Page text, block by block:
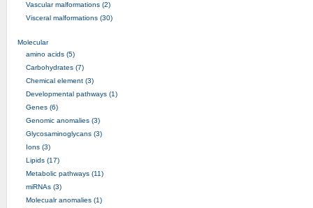
Vascular malformations (2)
Visceral malformations (30)
Molecular
amino acids (5)
Carbohydrates (7)
Chemical element (3)
Developmental pathways (1)
Genes (6)
Genomic anomalies (3)
Glycosaminoglycans (3)
Ions (3)
Lipids (17)
Metabolic pathways (11)
miRNAs (3)
Molecualr anomalies (1)